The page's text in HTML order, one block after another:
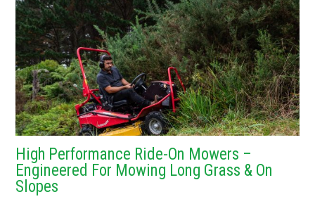
High Performance Ride-On Mowers –
Engineered For Mowing Long Grass & On
Slopes